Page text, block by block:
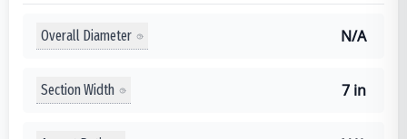
Overall Diameter N/A
Section Width 7 in